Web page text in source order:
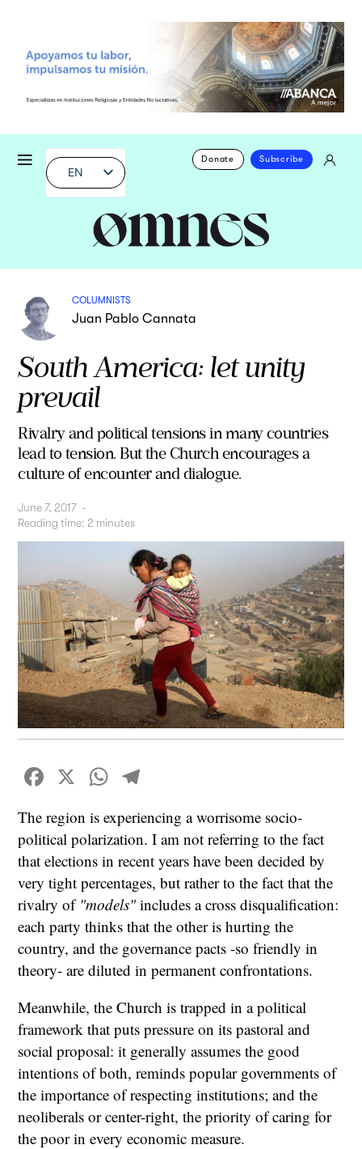
EN
Donate Subscribe
COLUMNISTS
Juan Pablo Cannata
South America: let unity
prevail
Rivalry and political tensions in many countries
lead to tension. But the Church encourages a
culture of encounter and dialogue.
June 7, 2017 -
Reading time: 2 minutes
Facebook
X WhatsApp
The region is experiencing a worrisome socio-
political polarization. I am not referring to the fact
that elections in recent years have been decided by
very tight percentages, but rather to the fact that the
rivalry of "models"includes a cross disqualification:
each party thinks that the other is hurting the
country, and the governance pacts -so friendly in
theory- are diluted in permanent confrontations.
Meanwhile, the Church is trapped in a political
framework that puts pressure on its pastoral and
social proposal: it generally assumes the good
intentions of both, reminds popular governments of
the importance of respecting institutions; and the
neoliberals or center-right, the priority of caring for
the poor in every economic measure.